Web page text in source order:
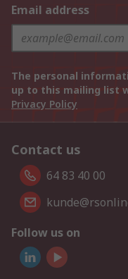
Email address
The personal
up to this mailing list
Privacy Policy
Contact us
64 83 40 00
Follow us on